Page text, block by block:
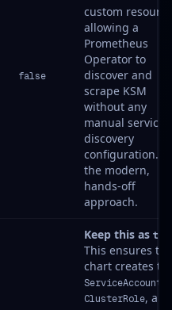
false
custom
allowing a
Prometheus
Operator to
discover and
scrape KSM
without any
manual service
discovery
configuration.
the modern,
hands-off
approach.
Keep this as
This ensures the
chart creates
ServiceAccount
ClusterRole, and